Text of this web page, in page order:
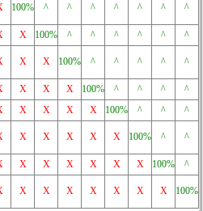
100% ^ ^ ^ ^ ^ ^ ^
X 100% ^ ^ ^ ^ ^
^
X X 100% ^ ^ ^ ^ ^
X X X 100% ^ ^ ^
^
X X X X 100% ^ ^
^
X X X X X 100% ^ ^
X X X X X X 100%
^
X X X X X X X 100%